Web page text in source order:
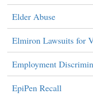
Elder Abuse
Elmiron Lawsuits for
Employment
EpiPen Recall